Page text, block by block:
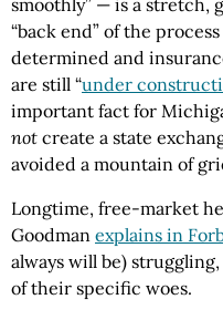
smoothly” — is a stretch,
“back end” of the
determined and
are still “under
important fact for
not create a state
avoided a mountain of
Longtime, free-market
Goodman explains in
always will be)
of their specific woes.